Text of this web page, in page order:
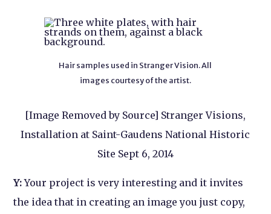
Hair samples used in Stranger Vision. All
images courtesy of the artist.
[Image Removed by Source] Stranger Visions,
Installation at Saint-Gaudens National Historic
Site Sept 6, 2014
Y:Your project is very interesting and it invites
the idea that in creating an image you just copy,